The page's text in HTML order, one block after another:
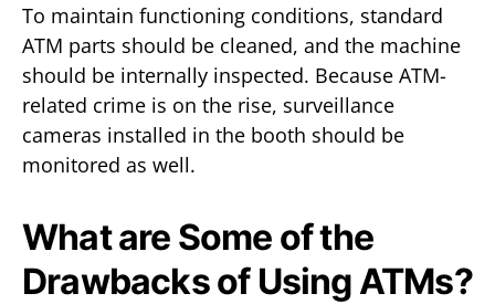
To maintain functioning conditions, standard
ATM parts should be cleaned, and the machine
should be internally inspected. Because ATM-
related crime is on the rise, surveillance
cameras installed in the booth should be
monitored as well.
What are Some of the
Drawbacks of Using ATMs?